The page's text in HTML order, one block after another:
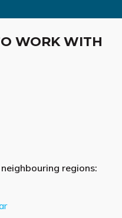
WORK WITH
regions: